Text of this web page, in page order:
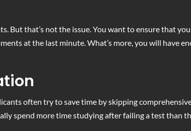
But that’s not the issue. You want to ensure that
at the last minute. What’s more, you will have
often try to save time by skipping
spend more time studying after failing a test than